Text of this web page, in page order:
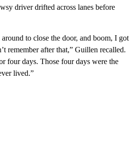
driver drifted across lanes before
to close the door, and boom, I got
remember after that,” Guillen recalled.
four days. Those four days were the
lived.”